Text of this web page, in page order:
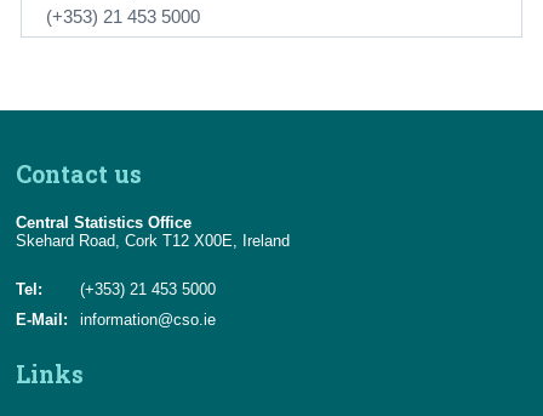
(+353) 21 453 5000
Contact us
Central Statistics Office
Skehard Road, Cork T12 X00E, Ireland
Tel:
(+353) 21 453 5000
E-Mail:
information@cso.ie
Links